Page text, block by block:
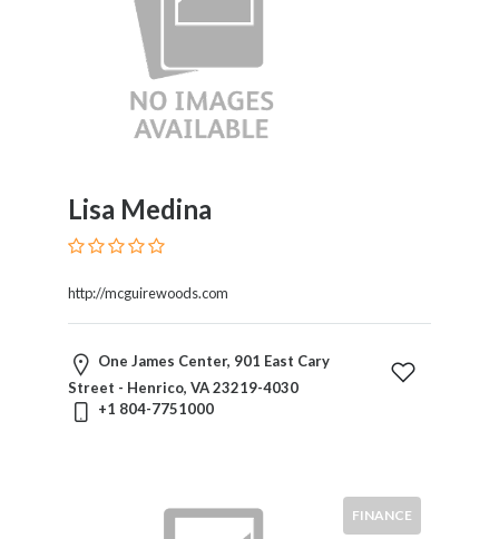
Lisa Medina
http://mcguirewoods.com
One James Center, 901 East Cary
Street - Henrico, VA 23219-4030
+1 804-7751000
FINANCE